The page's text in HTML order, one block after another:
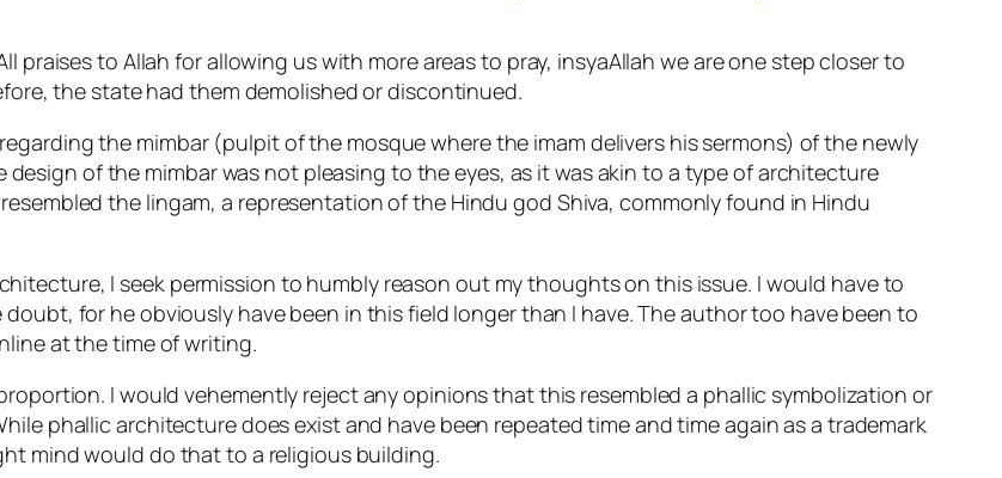
praises to Allah for allowing us with more areas to pray, insyaAllah we are one step closer to
the state had them demolished or discontinued.
the mimbar (pulpit of the mosque where the imam delivers his sermons) of the newly
of the mimbar was not pleasing to the eyes, as it was akin to a type of architecture
the lingam, a representation of the Hindu god Shiva, commonly found in Hindu
I seek permission to humbly reason out my thoughts on this issue. I would have to
for he obviously have been in this field longer than I have. The author too have been to
at the time of writing.
I would vehemently reject any opinions that this resembled a phallic symbolization or
phallic architecture does exist and have been repeated time and time again as a trademark
mind would do that to a religious building.